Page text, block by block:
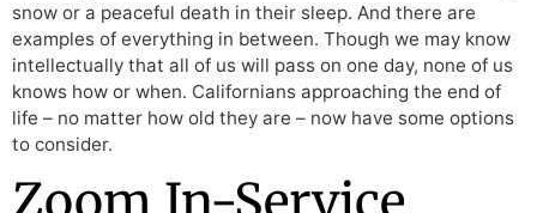
snow or a peaceful death in their sleep. And there are
examples of everything in between. Though we may know
intellectually that all of us will pass on one day, none of us
knows how or when. Californians approaching the end of
life – no matter how old they are – now have some options
to consider.